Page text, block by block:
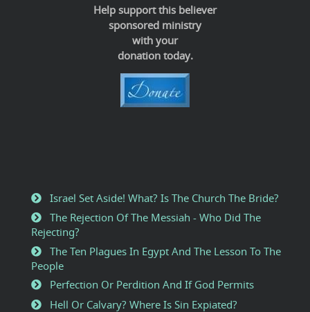
Help support this believer
sponsored ministry
with your
donation today.
Israel Set Aside! What? Is The Church The Bride?
The Rejection Of The Messiah - Who Did The
Rejecting?
The Ten Plagues In Egypt And The Lesson To The
People
Perfection Or Perdition And If God Permits
Hell Or Calvary? Where Is Sin Expiated?